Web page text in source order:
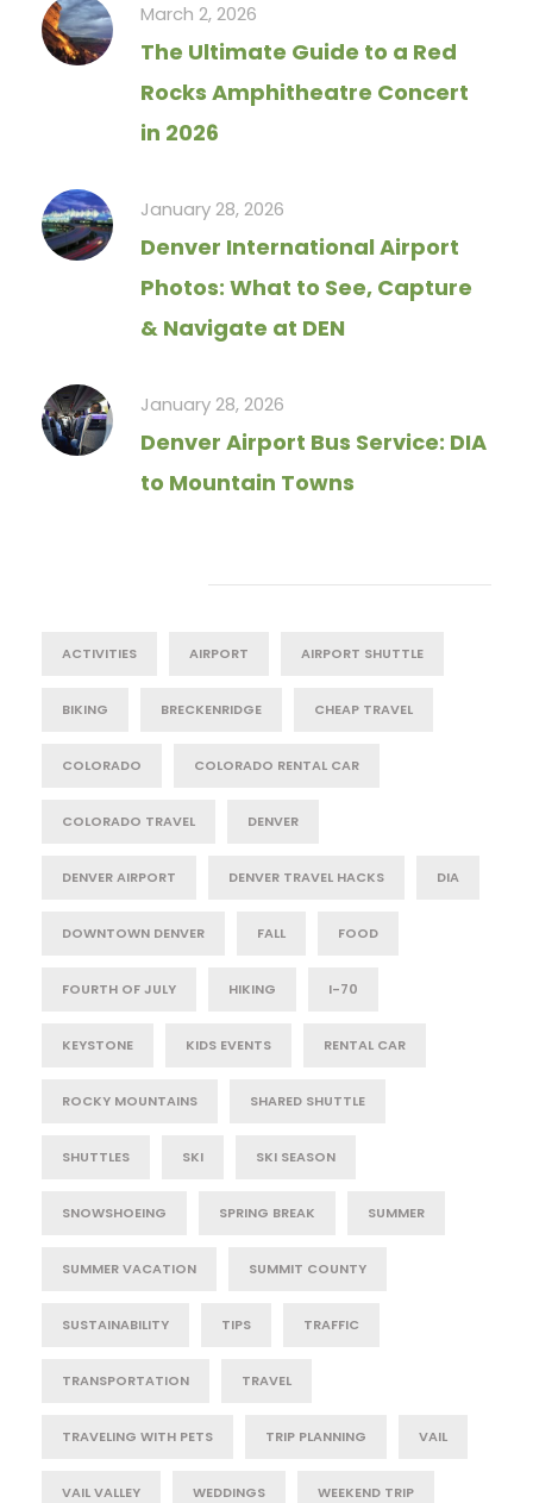
March 2, 2026
The Ultimate Guide to a Red
Rocks Amphitheatre Concert
in 2026
January 28, 2026
Denver International Airport
Photos: What to See, Capture
& Navigate at DEN
January 28, 2026
Denver Airport Bus Service: DIA
to Mountain Towns
ACTIVITIES AIRPORT AIRPORT SHUTTLE
BIKING BRECKENRIDGE CHEAP TRAVEL
COLORADO COLORADO RENTAL CAR
COLORADO TRAVEL DENVER
DENVER AIRPORT DENVER TRAVEL HACKS DIA
DOWNTOWN DENVER FALL FOOD
FOURTH OF JULY HIKING I-70
KEYSTONE KIDS EVENTS RENTAL CAR
ROCKY MOUNTAINS SHARED SHUTTLE
SHUTTLES SKI SKI SEASON
SNOWSHOEING SPRING BREAK SUMMER
SUMMER VACATION SUMMIT COUNTY
SUSTAINABILITY TIPS TRAFFIC
TRANSPORTATION TRAVEL
TRAVELING WITH PETS TRIP PLANNING VAIL
VAIL VALLEY WEDDINGS WEEKEND TRIP